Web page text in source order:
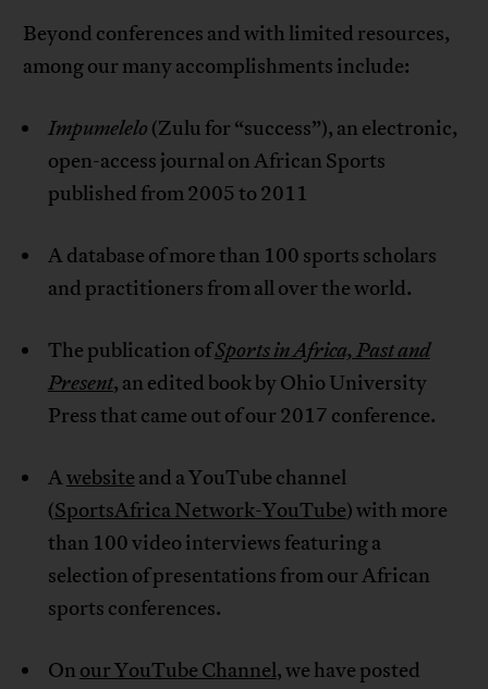
Beyond conferences and with limited resources,
among our many accomplishments include:
Impumelelo (Zulu for “success”), an electronic,
open-access journal on African Sports
published from 2005 to 2011
A database of more than 100 sports scholars
and practitioners from all over the world.
The publication ofSports in Africa, Past and
Present, an edited book by Ohio University
Press that came out of our 2017 conference.
Awebsite and a YouTube channel
(SportsAfrica Network-YouTube) with more
than 100 video interviews featuring a
selection of presentations from our African
sports conferences.
On our YouTube Channel, we have posted